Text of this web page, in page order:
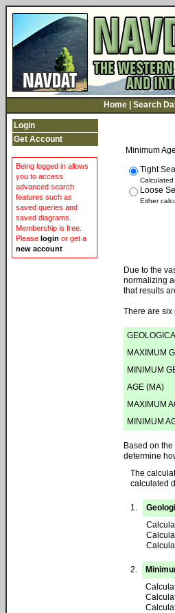
Home Search
Login
Get Account
Being logged in allows
you to access
advanced search
features such as
saved queries and
saved diagrams.
Membership is free.
Please login or get a
new account
Minimum Age
Tight
Loose
Either
Due to the
normalizing
that results
There are six
MAXIMUM
MINIMUM
AGE (MA)
MAXIMUM
MINIMUM
Based on
determine
The
calculated
1.
2.